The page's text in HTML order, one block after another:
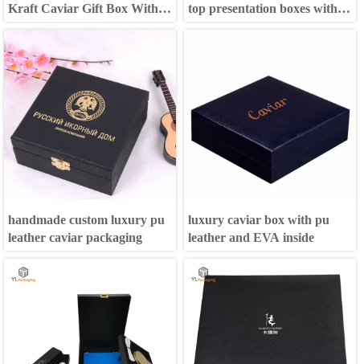
Kraft Caviar Gift Box With
top presentation boxes with
handmade custom luxury pu
leather caviar packaging
luxury caviar box with pu
leather and EVA inside